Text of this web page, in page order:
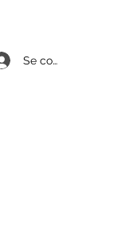
Se connecter